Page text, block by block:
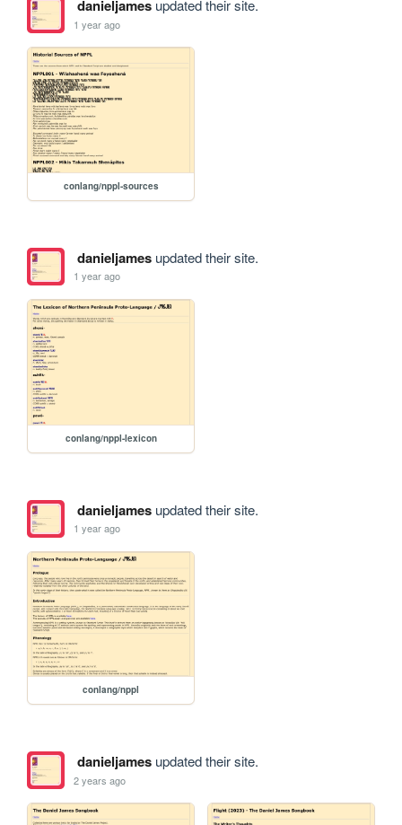
danieljamesupdated their site.
1 year ago
conlang/nppl-sources
danieljamesupdated their site.
1 year ago
conlang/nppl-lexicon
danieljamesupdated their site.
1 year ago
conlang/nppl
danieljamesupdated their site.
2 years ago